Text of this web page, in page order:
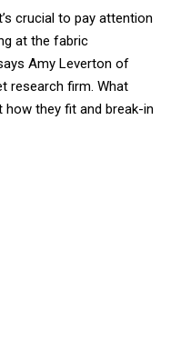
crucial to pay attention
at the fabric
Amy Leverton of
research firm. What
they fit and break-in